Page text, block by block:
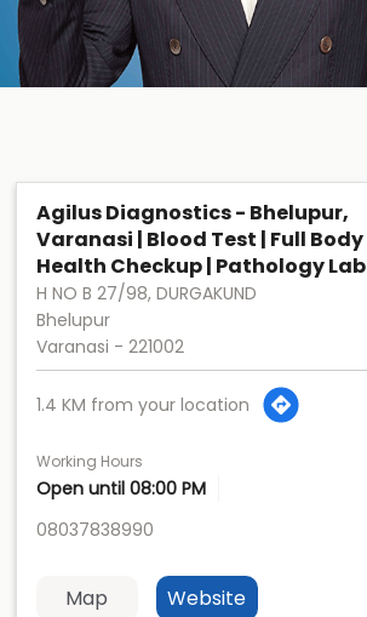
Agilus Diagnostics - Bhelupur,
Varanasi | Blood Test | Full Body
Health Checkup | Pathology Lab
H NO B 27/98, DURGAKUND
Bhelupur
Varanasi - 221002
1.4 KM from your location
Working Hours
Open until 08:00 PM
08037838990
Map Website